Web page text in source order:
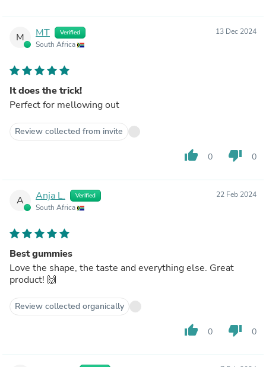
M MT Verified
South Africa
13 Dec 2024
It does the trick!
Perfect for mellowing out
Review collected from invite
thumb_up 0 thumb_down 0
A Anja L. Verified
South Africa
22 Feb 2024
Best gummies
Love the shape, the taste and everything else. Great
product! 🙌
Review collected organically
thumb_up 0 thumb_down 0